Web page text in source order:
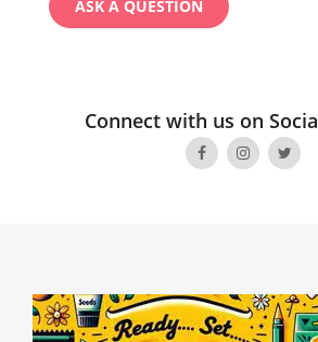
Connect with us on